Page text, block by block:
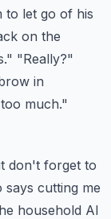
to let go of his
on the
"Really?"
in
much."
don't forget to
says cutting me
household AI